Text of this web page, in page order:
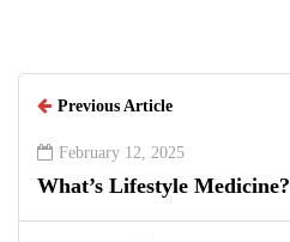
Previous Article
February 12, 2025
What’s Lifestyle Medicine?